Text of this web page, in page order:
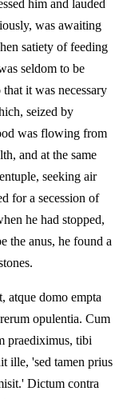
him and lauded
was awaiting
satiety of feeding
seldom to be
it was necessary
seized by
was flowing from
and at the same
seeking air
for a secession of
he had stopped,
the anus, he found a
atque domo empta
opulentia. Cum
praediximus, tibi
ille, 'sed tamen prius
Dictum contra